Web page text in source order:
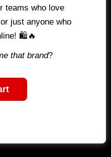
teams who love
just anyone who
🛍️🔥
that brand?